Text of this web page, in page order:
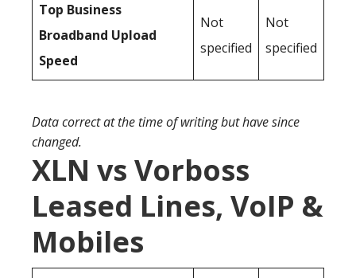
Top Business
Broadband Upload
Speed
Not
specified
Not
specified
Data correct at the time of writing but have since
changed.
XLN vs Vorboss
Leased Lines, VoIP &
Mobiles